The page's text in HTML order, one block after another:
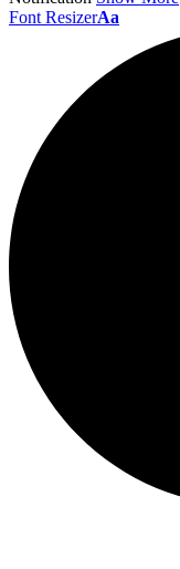
Font ResizerAa